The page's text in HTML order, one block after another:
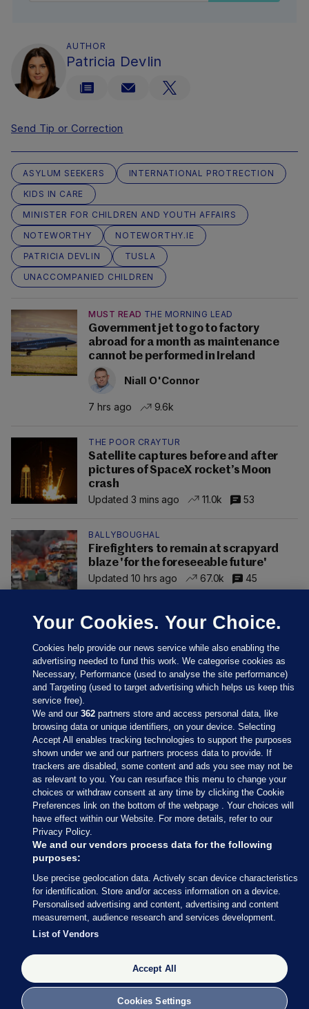
AUTHOR
Patricia Devlin
Send Tip or Correction
ASYLUM SEEKERS
INTERNATIONAL PROTRECTION
KIDS IN CARE
MINISTER FOR CHILDREN AND YOUTH AFFAIRS
NOTEWORTHY
NOTEWORTHY.IE
PATRICIA DEVLIN
TUSLA
UNACCOMPANIED CHILDREN
MUST READ THE MORNING LEAD
Government jet to go to factory
abroad for a month as maintenance
cannot be performed in Ireland
Niall O'Connor
7 hrs ago 9.6k
THE POOR CRAYTUR
Satellite captures before and after
pictures of SpaceX rocket’s Moon
crash
Updated 3 mins ago
11.0k 53
BALLYBOUGHAL
Firefighters to remain at scrapyard
blaze 'for the foreseeable future'
Updated 10 hrs ago
67.0k 45
Sections
Journal Media
Our Network
Terms & Legal Notices
© 2026 Journal Media Ltd
Switch to Desktop
The Journal supports the work of the Press Council of Ireland and the
Office of the Press Ombudsman, and our staff operate within the
Code of Practice. You can obtain a copy of the Code, or contact the
Council, at https://www.presscouncil.ie, PH: (01) 6489130, Lo-Call 1800
Your Cookies. Your Choice.
Cookies help provide our news service while also enabling the
advertising needed to fund this work. We categorise cookies as
Necessary, Performance (used to analyse the site performance)
and Targeting (used to target advertising which helps us keep this
service free).
We and our362 partners store and access personal data, like
browsing data or unique identifiers, on your device. Selecting
Accept All enables tracking technologies to support the purposes
shown under we and our partners process data to provide. If
trackers are disabled, some content and ads you see may not be
as relevant to you. You can resurface this menu to change your
choices or withdraw consent at any time by clicking the Cookie
Preferences link on the bottom of the webpage . Your choices will
have effect within our Website. For more details, refer to our
Privacy Policy.
We and our vendors process data for the following
purposes:
Use precise geolocation data. Actively scan device characteristics
for identification. Store and/or access information on a device.
Personalised advertising and content, advertising and content
measurement, audience research and services development.
List of Vendors
Accept All
Cookies Settings